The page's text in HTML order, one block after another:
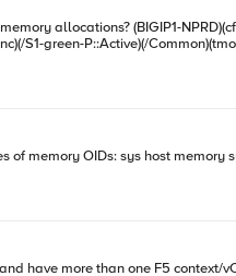
give different readings. Could